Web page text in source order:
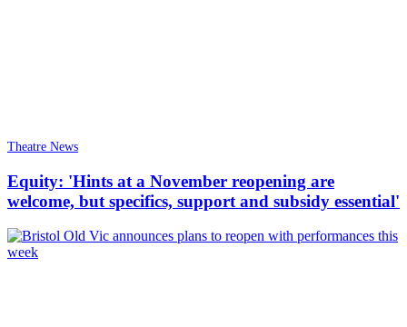
Theatre News
Equity: 'Hints at a November reopening are
welcome, but specifics, support and subsidy essential'